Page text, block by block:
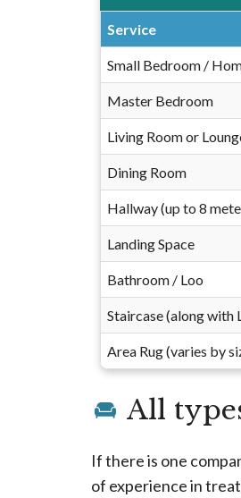
Service
Small Bedroom /
Master Bedroom
Living Room or
Dining Room
Hallway (up to 8
Landing Space
Bathroom / Loo
Staircase (along with
Area Rug (varies by
All
If there is one
of experience in